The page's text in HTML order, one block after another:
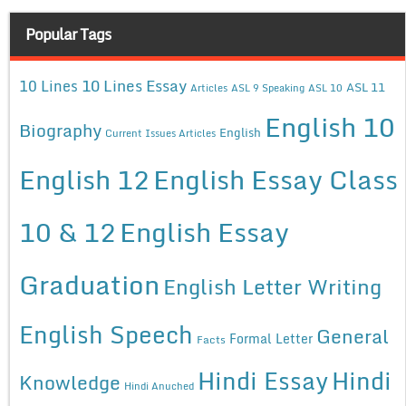
Popular Tags
10 Lines 10 Lines Essay Articles ASL 9 Speaking ASL 10 ASL 11
Biography Current Issues Articles English English 10
English 12English Essay Class
10 & 12English Essay
Graduation English Letter Writing
English Speech Facts Formal Letter General
Knowledge Hindi Anuched Hindi EssayHindi